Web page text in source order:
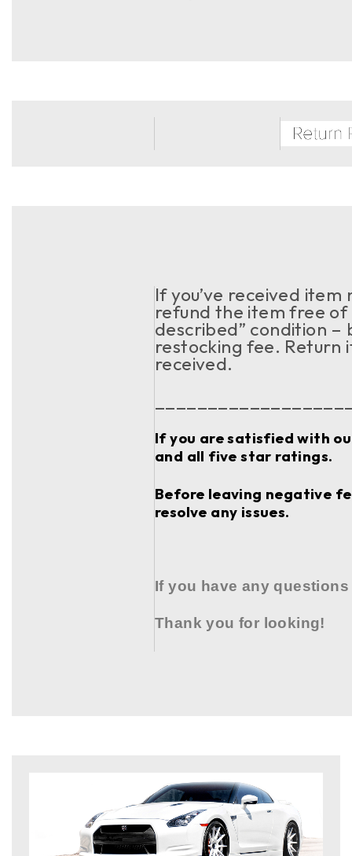
If you’ve received
refund the item free
described” condition –
restocking fee. Return
received.
If you are satisfied with
and all five star ratings.
Before leaving negative
resolve any issues.
If you have any
Thank you for looking!